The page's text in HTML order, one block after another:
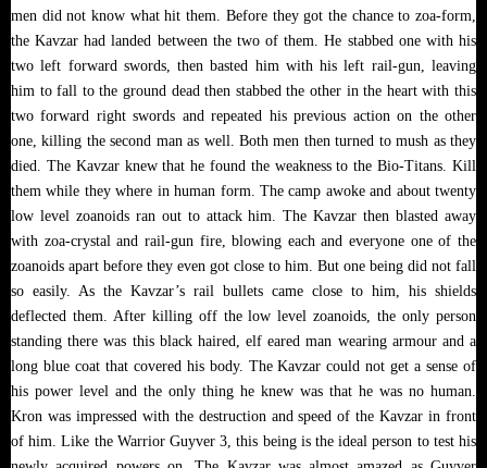
men did not know what hit them. Before they got the chance to zoa-form,
the Kavzar had landed between the two of them. He stabbed one with his
two left forward swords, then basted him with his left rail-gun, leaving
him to fall to the ground dead then stabbed the other in the heart with this
two forward right swords and repeated his previous action on the other
one, killing the second man as well. Both men then turned to mush as they
died. The Kavzar knew that he found the weakness to the Bio-Titans. Kill
them while they where in human form. The camp awoke and about twenty
low level zoanoids ran out to attack him. The Kavzar then blasted away
with zoa-crystal and rail-gun fire, blowing each and everyone one of the
zoanoids apart before they even got close to him. But one being did not fall
so easily. As the Kavzar’s rail bullets came close to him, his shields
deflected them. After killing off the low level zoanoids, the only person
standing there was this black haired, elf eared man wearing armour and a
long blue coat that covered his body. The Kavzar could not get a sense of
his power level and the only thing he knew was that he was no human.
Kron was impressed with the destruction and speed of the Kavzar in front
of him. Like the Warrior Guyver 3, this being is the ideal person to test his